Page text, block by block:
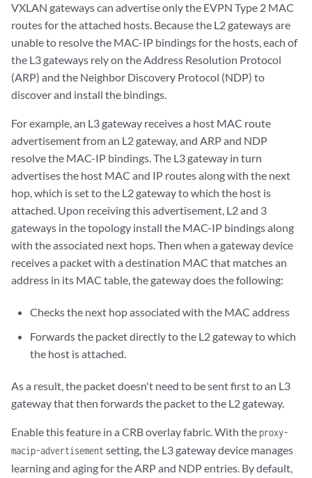
VXLAN gateways can advertise only the EVPN Type 2 MAC
routes for the attached hosts. Because the L2 gateways are
unable to resolve the MAC-IP bindings for the hosts, each of
the L3 gateways rely on the Address Resolution Protocol
(ARP) and the Neighbor Discovery Protocol (NDP) to
discover and install the bindings.
For example, an L3 gateway receives a host MAC route
advertisement from an L2 gateway, and ARP and NDP
resolve the MAC-IP bindings. The L3 gateway in turn
advertises the host MAC and IP routes along with the next
hop, which is set to the L2 gateway to which the host is
attached. Upon receiving this advertisement, L2 and 3
gateways in the topology install the MAC-IP bindings along
with the associated next hops. Then when a gateway device
receives a packet with a destination MAC that matches an
address in its MAC table, the gateway does the following:
Checks the next hop associated with the MAC address
Forwards the packet directly to the L2 gateway to which
the host is attached.
As a result, the packet doesn't need to be sent first to an L3
gateway that then forwards the packet to the L2 gateway.
Enable this feature in a CRB overlay fabric. With theproxy-
macip-advertisementsetting, the L3 gateway device manages
learning and aging for the ARP and NDP entries. By default,